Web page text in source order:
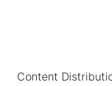
Content